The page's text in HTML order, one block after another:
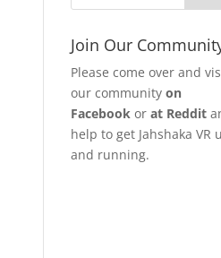
Join Our
Please come over and
our communityon
Facebook orat Reddit
help to get Jahshaka VR
and running.